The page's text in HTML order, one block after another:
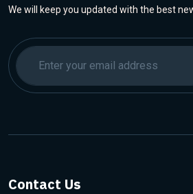
We will keep you updated with the best
Contact Us